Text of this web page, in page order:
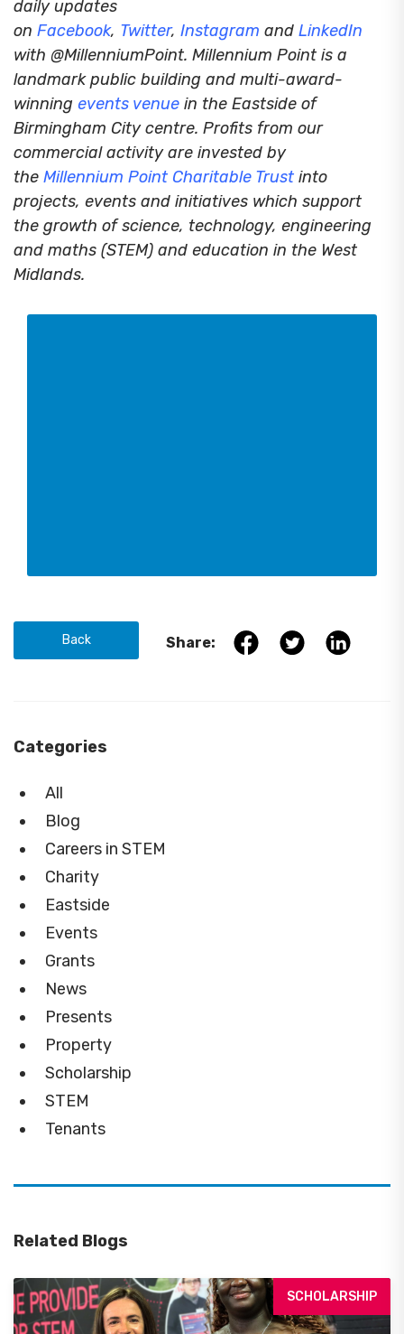
daily updates
on Facebook, Twitter, Instagram and LinkedIn
with @MillenniumPoint. Millennium Point is a
landmark public building and multi-award-
winning events venue in the Eastside of
Birmingham City centre. Profits from our
commercial activity are invested by
the Millennium Point Charitable Trust into
projects, events and initiatives which support
the growth of science, technology, engineering
and maths (STEM) and education in the West
Midlands.
Back Share:
Categories
All
Blog
Careers in STEM
Charity
Eastside
Events
Grants
News
Presents
Property
Scholarship
STEM
Tenants
Related Blogs
SCHOLARSHIP